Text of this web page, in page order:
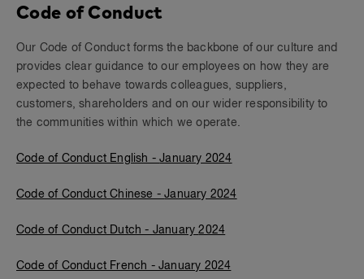
Code of Conduct
Our Code of Conduct forms the backbone of our culture and
provides clear guidance to our employees on how they are
expected to behave towards colleagues, suppliers,
customers, shareholders and on our wider responsibility to
the communities within which we operate.
Code of Conduct English -January 2024
Code of Conduct Chinese -January 2024
Code of Conduct Dutch - January2024
Code of Conduct French - January 2024